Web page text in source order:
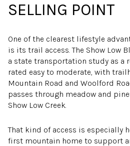
SELLING POINT
One of the clearest lifestyle
is its trail access. The Show Low
a state transportation study as a
rated easy to moderate, with
Mountain Road and Woolford
passes through meadow and
Show Low Creek.
That kind of access is especially
first mountain home to support